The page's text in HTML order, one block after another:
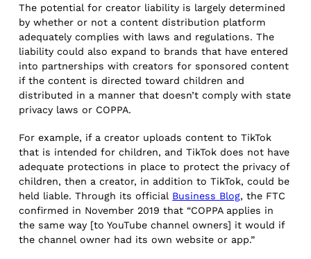
The potential for creator liability is largely determined
by whether or not a content distribution platform
adequately complies with laws and regulations. The
liability could also expand to brands that have entered
into partnerships with creators for sponsored content
if the content is directed toward children and
distributed in a manner that doesn’t comply with state
privacy laws or COPPA.
For example, if a creator uploads content to TikTok
that is intended for children, and TikTok does not have
adequate protections in place to protect the privacy of
children, then a creator, in addition to TikTok, could be
held liable. Through its official Business Blog, the FTC
confirmed in November 2019 that “COPPA applies in
the same way [to YouTube channel owners] it would if
the channel owner had its own website or app.”